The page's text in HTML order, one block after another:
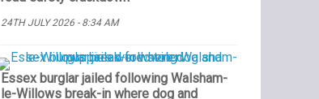
24TH JULY 2026 - 8:34 AM
Essex burglar jailed following Walsham-
le-Willows break-in where dog and